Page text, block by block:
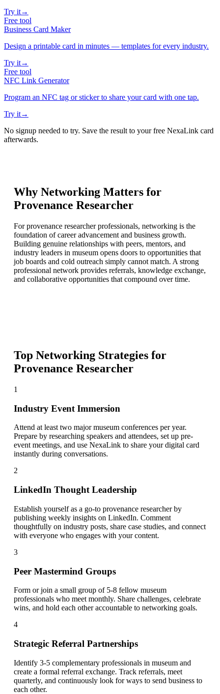
Try it→
Free tool
Business Card Maker
Design a printable card in minutes — templates for every industry.
Try it→
Free tool
NFC Link Generator
Program an NFC tag or sticker to share your card with one tap.
Try it→
No signup needed to try. Save the result to your free NexaLink card
afterwards.
Why Networking Matters for
Provenance Researcher
For provenance researcher professionals, networking is the
foundation of career advancement and business growth.
Building genuine relationships with peers, mentors, and
industry leaders in museum opens doors to opportunities that
job boards and cold outreach simply cannot match. A strong
professional network provides referrals, knowledge exchange,
and collaborative opportunities that compound over time.
Top Networking Strategies for
Provenance Researcher
1
Industry Event Immersion
Attend at least two major museum conferences per year.
Prepare by researching speakers and attendees, set up pre-
event meetings, and use NexaLink to share your digital card
instantly during conversations.
2
LinkedIn Thought Leadership
Establish yourself as a go-to provenance researcher by
publishing weekly insights on LinkedIn. Comment
thoughtfully on industry posts, share case studies, and connect
with everyone who engages with your content.
3
Peer Mastermind Groups
Form or join a small group of 5-8 fellow museum
professionals who meet monthly. Share challenges, celebrate
wins, and hold each other accountable to networking goals.
4
Strategic Referral Partnerships
Identify 3-5 complementary professionals in museum and
create a formal referral exchange. Track referrals, meet
quarterly, and continuously look for ways to send business to
each other.